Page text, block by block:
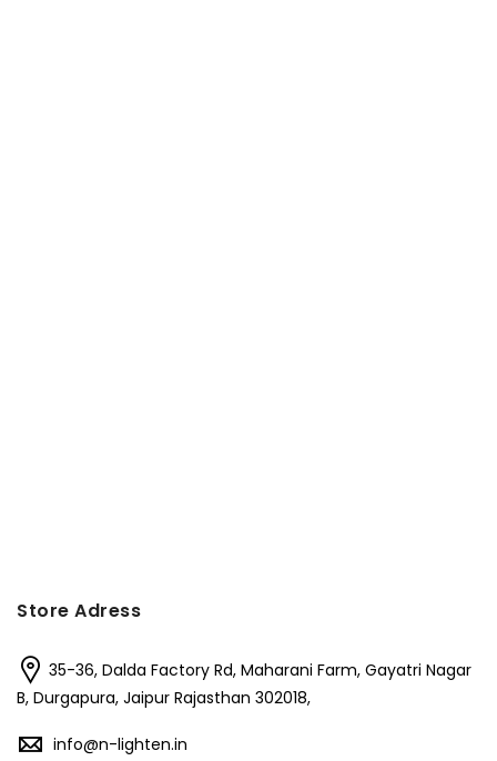
Store Adress
35-36, Dalda Factory Rd, Maharani Farm, Gayatri Nagar
B, Durgapura, Jaipur Rajasthan 302018,
info@n-lighten.in